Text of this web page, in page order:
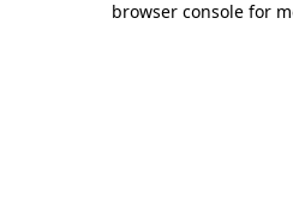
browser console for